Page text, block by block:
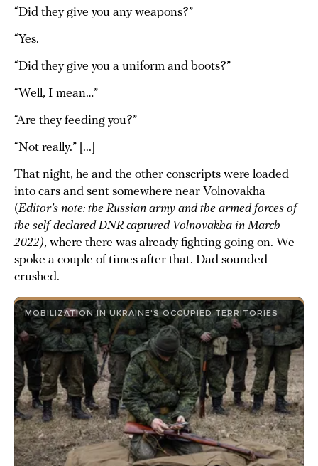
“Did they give you any weapons?”
“Yes.
“Did they give you a uniform and boots?”
“Well, I mean…”
“Are they feeding you?”
“Not really.” [...]
That night, he and the other conscripts were loaded
into cars and sent somewhere near Volnovakha
(Editor’s note: the Russian army and the armed forces of
the self-declared DNR captured Volnovakha in March
2022), where there was already fighting going on. We
spoke a couple of times after that. Dad sounded
crushed.
MOBILIZATION IN UKRAINE'S OCCUPIED TERRITORIES